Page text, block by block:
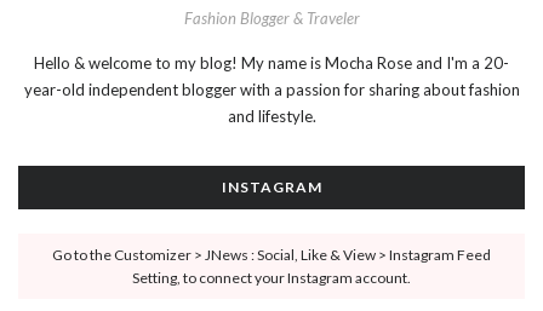
Fashion Blogger & Traveler
Hello & welcome to my blog! My name is Mocha Rose and I'm a 20-
year-old independent blogger with a passion for sharing about fashion
and lifestyle.
INSTAGRAM
Go to the Customizer > JNews : Social, Like & View > Instagram Feed
Setting, to connect your Instagram account.